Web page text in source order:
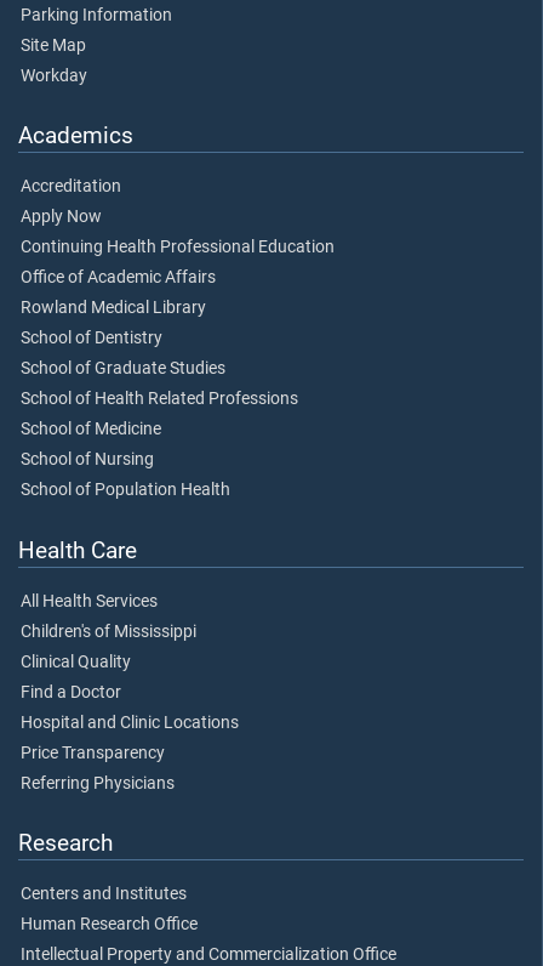
Parking Information
Site Map
Workday
Academics
Accreditation
Apply Now
Continuing Health Professional Education
Office of Academic Affairs
Rowland Medical Library
School of Dentistry
School of Graduate Studies
School of Health Related Professions
School of Medicine
School of Nursing
School of Population Health
Health Care
All Health Services
Children's of Mississippi
Clinical Quality
Find a Doctor
Hospital and Clinic Locations
Price Transparency
Referring Physicians
Research
Centers and Institutes
Human Research Office
Intellectual Property and Commercialization Office